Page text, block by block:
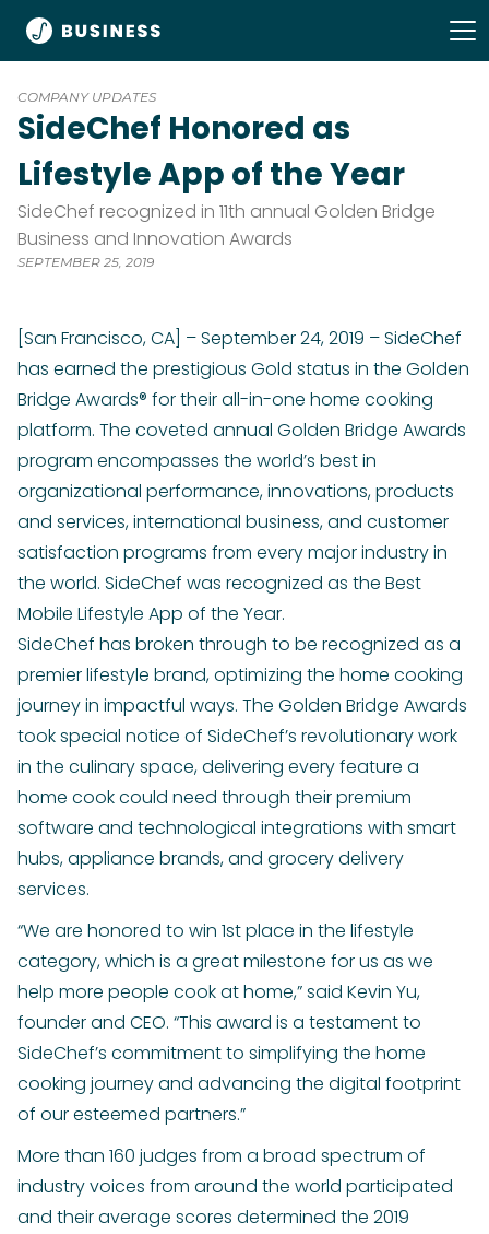
COMPANY UPDATES
SideChef Honored as
Lifestyle App of the Year
SideChef recognized in 11th annual Golden Bridge
Business and Innovation Awards
SEPTEMBER 25, 2019
[San Francisco, CA] – September 24, 2019 – SideChef
has earned the prestigious Gold status in the Golden
Bridge Awards® for their all-in-one home cooking
platform. The coveted annual Golden Bridge Awards
program encompasses the world’s best in
organizational performance, innovations, products
and services, international business, and customer
satisfaction programs from every major industry in
the world. SideChef was recognized as the Best
Mobile Lifestyle App of the Year.
SideChef has broken through to be recognized as a
premier lifestyle brand, optimizing the home cooking
journey in impactful ways. The Golden Bridge Awards
took special notice of SideChef’s revolutionary work
in the culinary space, delivering every feature a
home cook could need through their premium
software and technological integrations with smart
hubs, appliance brands, and grocery delivery
services.
“We are honored to win 1st place in the lifestyle
category, which is a great milestone for us as we
help more people cook at home,” said Kevin Yu,
founder and CEO. “This award is a testament to
SideChef’s commitment to simplifying the home
cooking journey and advancing the digital footprint
of our esteemed partners.”
More than 160 judges from a broad spectrum of
industry voices from around the world participated
and their average scores determined the 2019